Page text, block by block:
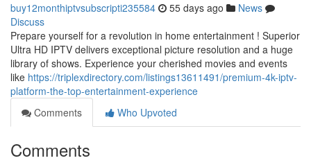
buy12monthiptvsubscripti235584 55 days ago
News
Discuss
Prepare yourself for a revolution in home entertainment ! Superior
Ultra HD IPTV delivers exceptional picture resolution and a huge
library of shows. Experience your cherished movies and events
like https://triplexdirectory.com/listings13611491/premium-4k-iptv-
platform-the-top-entertainment-experience
Comments
Who Upvoted
Comments